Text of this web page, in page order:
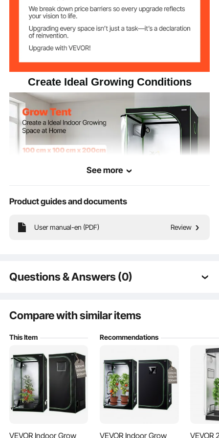
Item Material
600D Oxford Cloth,
Reflective Polyester Film,
Net Weight
Create Ideal Growing Conditions
See more
Product guides and documents
User manual-en (PDF) Review
Questions & Answers (0)
Is the product durable? ...
Ask the First Question
Compare with similar items
This Item Recommendations
VEVOR Indoor Grow
VEVOR Indoor Grow
VEVOR